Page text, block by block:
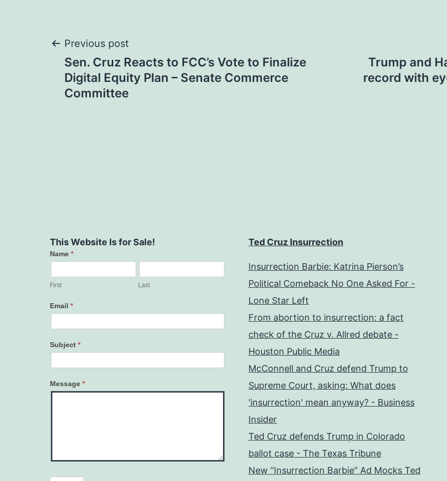
Post
navigation
Previous post
Sen. Cruz Reacts to FCC’s Vote to Finalize
Digital Equity Plan – Senate Commerce
Committee
Trump and
record with
This Website Is for Sale!
Contact
Us
Name *
First Last
Email *
Subject *
Message *
Ted Cruz Insurrection
Insurrection Barbie: Katrina Pierson’s
Political Comeback No One Asked For -
Lone Star Left
From abortion to insurrection: a fact
check of the Cruz v. Allred debate -
Houston Public Media
McConnell and Cruz defend Trump to
Supreme Court, asking: What does
'insurrection' mean anyway? - Business
Insider
Ted Cruz defends Trump in Colorado
ballot case - The Texas Tribune
New “Insurrection Barbie” Ad Mocks Ted